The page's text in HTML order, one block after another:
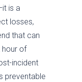
is a
losses,
that can
hour of
incident
preventable